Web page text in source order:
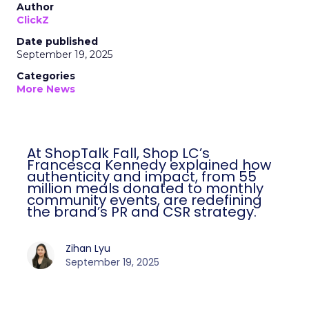
Author
ClickZ
Date published
September 19, 2025
Categories
More News
At ShopTalk Fall, Shop LC’s
Francesca Kennedy explained how
authenticity and impact, from 55
million meals donated to monthly
community events, are redefining
the brand’s PR and CSR strategy.
Zihan Lyu
September 19, 2025